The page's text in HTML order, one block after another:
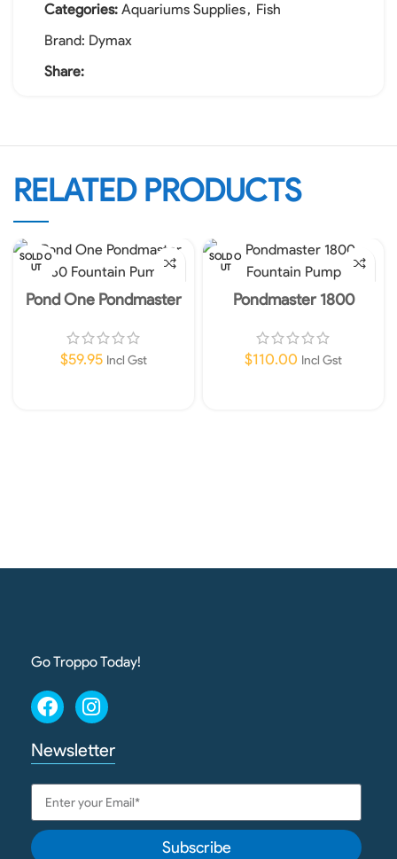
Categories: Aquariums Supplies, Fish
Brand: Dymax
Share:
RELATED PRODUCTS
SOLD O
UT
Pond One Pondmaster
$59.95 Incl Gst
SOLD O
UT
Pondmaster 1800
$110.00 Incl Gst
Go Troppo Today!
Newsletter
Subscribe